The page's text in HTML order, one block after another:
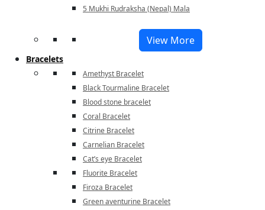
5 Mukhi Rudraksha (Nepal) Mala
View More
Bracelets
Amethyst Bracelet
Black Tourmaline Bracelet
Blood stone bracelet
Coral Bracelet
Citrine Bracelet
Carnelian Bracelet
Cat’s eye Bracelet
Fluorite Bracelet
Firoza Bracelet
Green aventurine Bracelet